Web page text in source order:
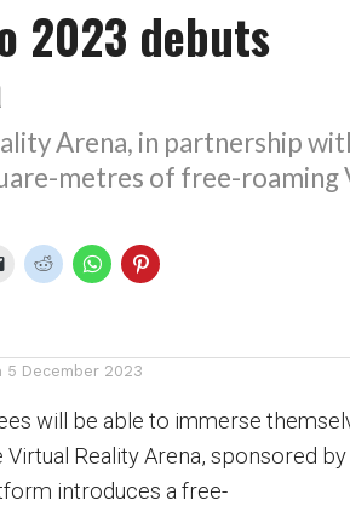
2023 debuts
Arena, in partnership
metres of free-roaming
5 December 2023
will be able to immerse
Reality Arena, sponsored by
introduces a free-